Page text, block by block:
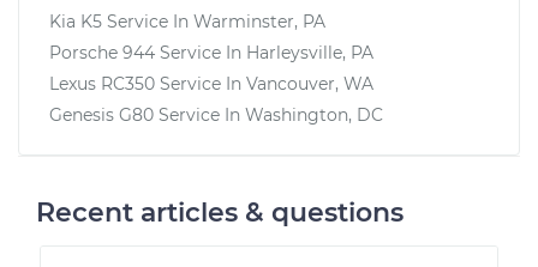
Kia K5 Service In Warminster, PA
Porsche 944 Service In Harleysville, PA
Lexus RC350 Service In Vancouver, WA
Genesis G80 Service In Washington, DC
Recent articles & questions